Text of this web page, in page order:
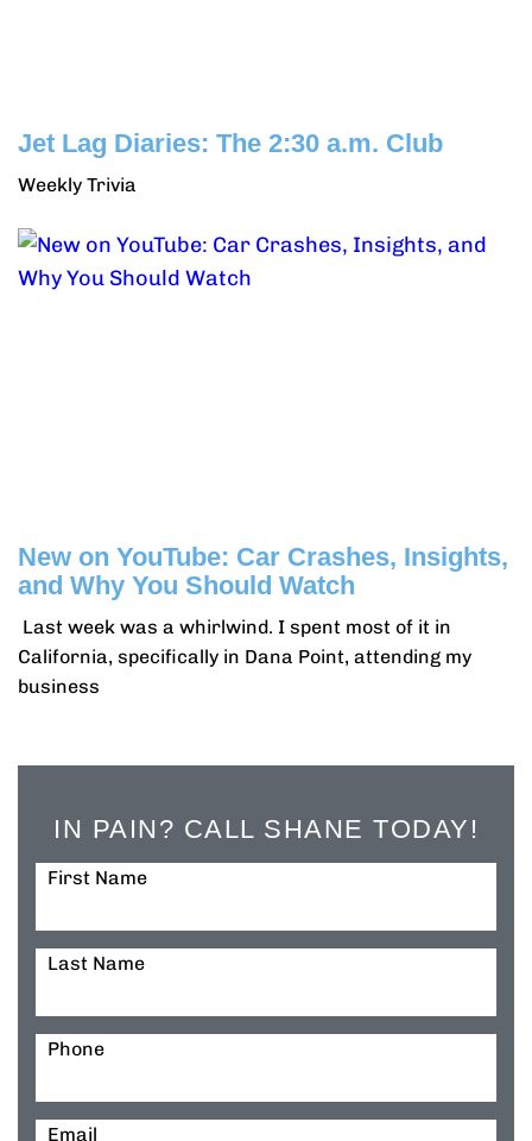
Jet Lag Diaries: The 2:30 a.m. Club
Weekly Trivia
New on YouTube: Car Crashes, Insights,
and Why You Should Watch
Last week was a whirlwind. I spent most of it in
California, specifically in Dana Point, attending my
business
IN PAIN? CALL SHANE TODAY!
First Name
Last Name
Phone
Email